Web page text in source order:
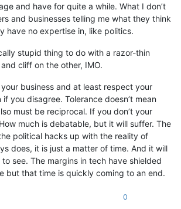
and have for quite a while. What I don’t
and businesses telling me what they think
have no expertise in, like politics.
stupid thing to do with a razor-thin
cliff on the other, IMO.
business and at least respect your
you disagree. Tolerance doesn’t mean
must be reciprocal. If you don’t your
much is debatable, but it will suffer. The
political hacks up with the reality of
does, it is just a matter of time. And it will
see. The margins in tech have shielded
but that time is quickly coming to an end.
0